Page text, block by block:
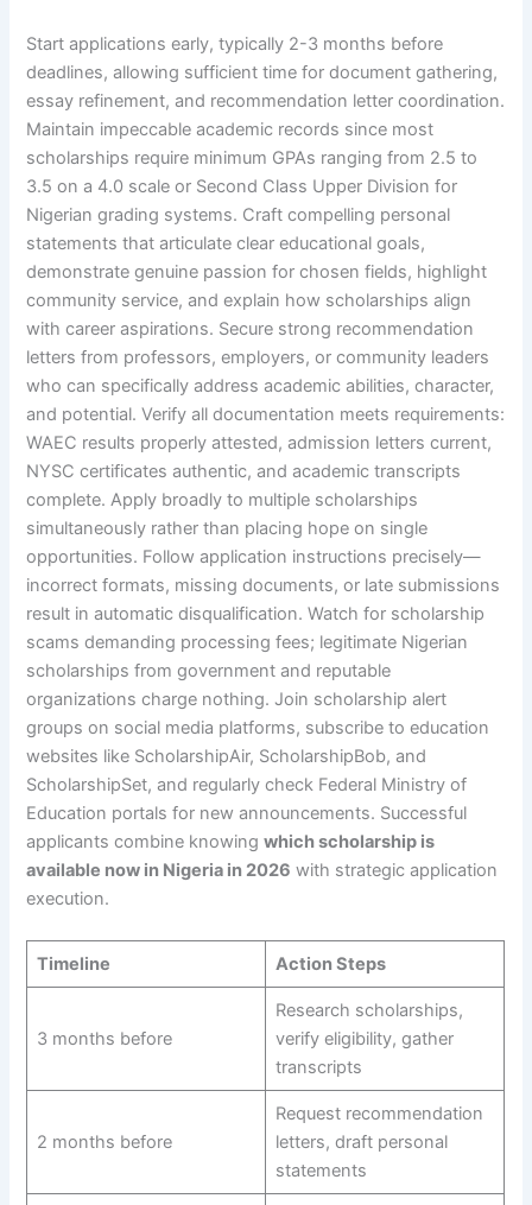
Start applications early, typically 2-3 months before
deadlines, allowing sufficient time for document gathering,
essay refinement, and recommendation letter coordination.
Maintain impeccable academic records since most
scholarships require minimum GPAs ranging from 2.5 to
3.5 on a 4.0 scale or Second Class Upper Division for
Nigerian grading systems. Craft compelling personal
statements that articulate clear educational goals,
demonstrate genuine passion for chosen fields, highlight
community service, and explain how scholarships align
with career aspirations. Secure strong recommendation
letters from professors, employers, or community leaders
who can specifically address academic abilities, character,
and potential. Verify all documentation meets requirements:
WAEC results properly attested, admission letters current,
NYSC certificates authentic, and academic transcripts
complete. Apply broadly to multiple scholarships
simultaneously rather than placing hope on single
opportunities. Follow application instructions precisely—
incorrect formats, missing documents, or late submissions
result in automatic disqualification. Watch for scholarship
scams demanding processing fees; legitimate Nigerian
scholarships from government and reputable
organizations charge nothing. Join scholarship alert
groups on social media platforms, subscribe to education
websites like ScholarshipAir, ScholarshipBob, and
ScholarshipSet, and regularly check Federal Ministry of
Education portals for new announcements. Successful
applicants combine knowingwhich scholarship is
available now in Nigeria in 2026 with strategic application
execution.
Timeline Action Steps
3 months before
Research scholarships,
verify eligibility, gather
transcripts
2 months before
Request recommendation
letters, draft personal
statements